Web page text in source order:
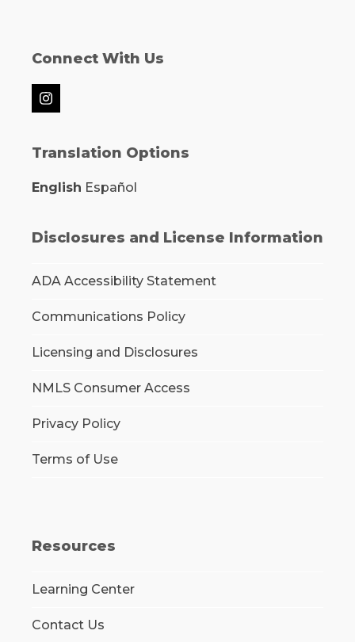
Connect With Us
Instagram
Translation Options
English Español
Disclosures and License Information
ADA Accessibility Statement
Communications Policy
Licensing and Disclosures
NMLS Consumer Access
Privacy Policy
Terms of Use
Resources
Learning Center
Contact Us